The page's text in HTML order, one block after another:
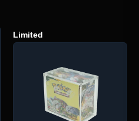
Limited